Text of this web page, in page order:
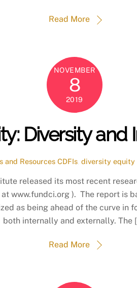
Read More
NOVEMBER
8
2019
Diversity and
and Resources CDFIs ,diversity equity
released its most recent
www.fundci.org ). The report is
as being ahead of the curve in
both internally and externally. The
Read More